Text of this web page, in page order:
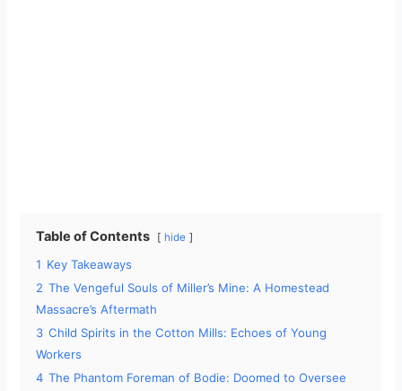
Table of Contents hide
1 Key Takeaways
2 The Vengeful Souls of Miller’s Mine: A Homestead
Massacre’s Aftermath
3 Child Spirits in the Cotton Mills: Echoes of Young
Workers
4 The Phantom Foreman of Bodie: Doomed to Oversee